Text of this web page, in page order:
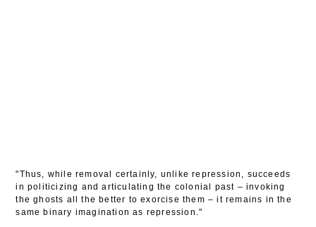
"Thus, while removal certainly, unlike repression, succeeds
in politicizing and articulating the colonial past – invoking
the ghosts all the better to exorcise them – it remains in the
same binary imagination as repression."